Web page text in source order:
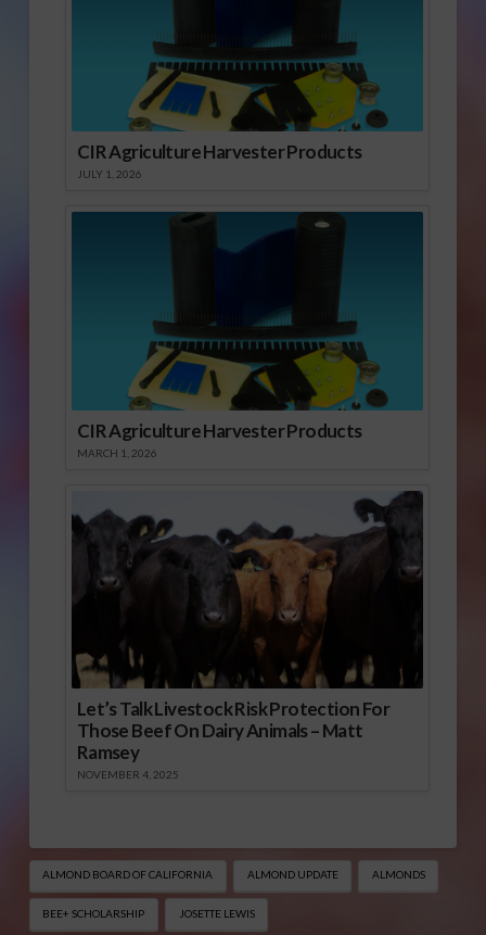
CIR Agriculture Harvester Products
JULY 1, 2026
CIR Agriculture Harvester Products
MARCH 1, 2026
Let’s Talk Livestock Risk Protection For
Those Beef On Dairy Animals – Matt
Ramsey
NOVEMBER 4, 2025
ALMOND BOARD OF CALIFORNIA ALMOND UPDATE ALMONDS
BEE+ SCHOLARSHIP JOSETTE LEWIS